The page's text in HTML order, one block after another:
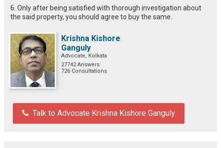
6. Only after being satisfied with thorough investigation about
the said property, you should agree to buy the same.
Krishna Kishore
Ganguly
Advocate, Kolkata
27742 Answers
726 Consultations
Talk to Advocate Krishna Kishore Ganguly